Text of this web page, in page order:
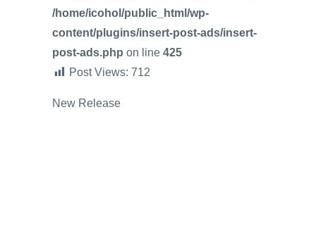
/home/icohol/public_html/wp-
content/plugins/insert-post-ads/insert-
post-ads.php on line 425
Post Views: 712
New Release